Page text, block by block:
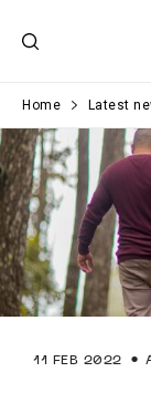
Home Latest
11 FEB 2022